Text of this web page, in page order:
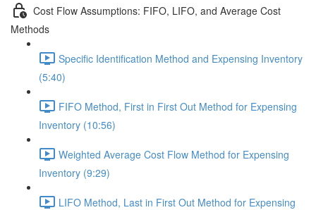
Cost Flow Assumptions: FIFO, LIFO, and Average Cost
Methods
Specific Identification Method and Expensing Inventory
(5:40)
FIFO Method, First in First Out Method for Expensing
Inventory (10:56)
Weighted Average Cost Flow Method for Expensing
Inventory (9:29)
LIFO Method, Last in First Out Method for Expensing